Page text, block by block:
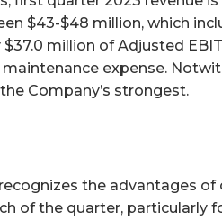
$43-$48 million, which
million of Adjusted
expense.
Company’s strongest.
the advantages
the quarter, particularly